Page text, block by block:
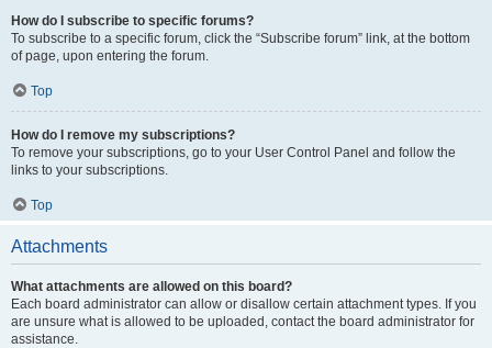
How do I subscribe to specific forums?
To subscribe to a specific forum, click the “Subscribe forum” link, at the bottom
of page, upon entering the forum.
Top
How do I remove my subscriptions?
To remove your subscriptions, go to your User Control Panel and follow the
links to your subscriptions.
Top
Attachments
What attachments are allowed on this board?
Each board administrator can allow or disallow certain attachment types. If you
are unsure what is allowed to be uploaded, contact the board administrator for
assistance.